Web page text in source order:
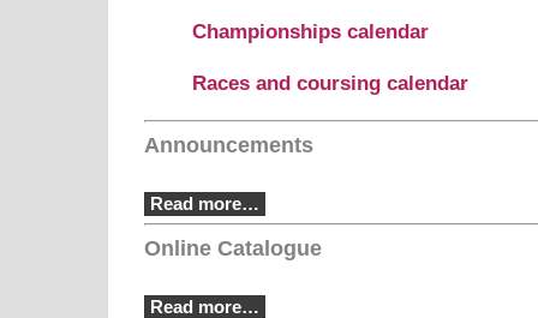
Championships calendar
Races and coursing calendar
Announcements
Read more…
Online Catalogue
Read more…